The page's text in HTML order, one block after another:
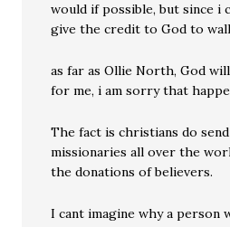
would if possible, but since i
give the credit to God to
as far as Ollie North, God
for me, i am sorry that
The fact is christians do
missionaries all over the
the donations of believers.
I cant imagine why a person